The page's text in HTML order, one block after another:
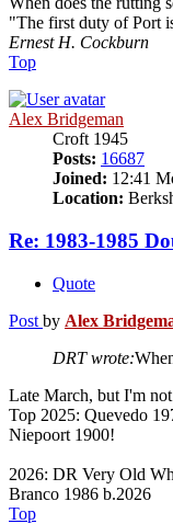
"The first duty of Port
Ernest H. Cockburn
Top
Alex Bridgeman
Croft 1945
Posts: 16687
Joined: 12:41
Location:
Re: 1983-1985
Quote
Post by Alex
DRT wrote:
Late March, but I'm
Top 2025: Quevedo
Niepoort 1900!
2026: DR Very Old
Branco 1986 b.2026
Top